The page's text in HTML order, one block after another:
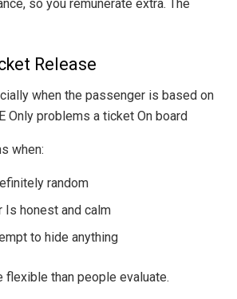
so you remunerate extra. The
Release
when the passenger is based on
Only problems a ticket On board
when:
random
Is honest and calm
to hide anything
than people evaluate.